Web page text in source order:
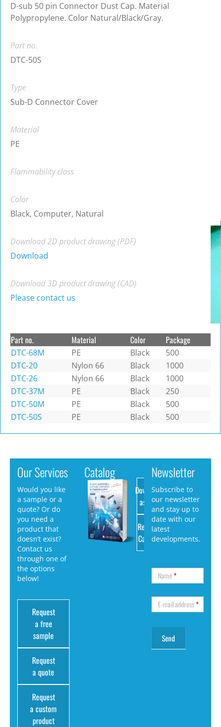
D-sub 50 pin Connector Dust Cap. Material
Polypropylene. Color Natural/Black/Gray.
Part no.
DTC-50S
Type
Sub-D Connector Cover
Material
PE
Flammability class
Color
Black, Computer, Natural
Download 2D product drawing (PDF)
Download
Download 3D product drawing (CAD)
Please contact us
Part no. Material Color Package
DTC-68M PE Black
500
DTC-20
Nylon 66 Black
1000
DTC-26
Nylon 66 Black
1000
DTC-37M
PE Black
250
DTC-50M
PE Black
500
DTC-50S
PE Black 500
Our Services
Would you like
a sample or a
quote? Or do
you need a
product that
doesn’t exist?
Contact us
through one of
the options
below!
Request
a free
sample
Request
a quote
Request
a custom
product
Catalog
Download
as PDF
Request
Catalog
Newsletter
Subscribe to
our newsletter
and stay up to
date with our
latest
developments.
Name*
E-mail address*